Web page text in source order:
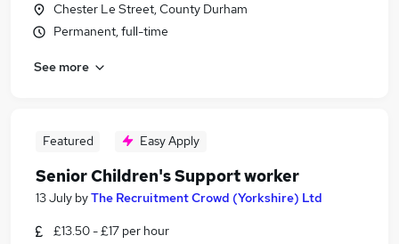
Chester Le Street, County Durham
Permanent, full-time
See more
Featured Easy Apply
Senior Children's Support worker
13 July byThe Recruitment Crowd (Yorkshire) Ltd
£13.50 - £17 per hour